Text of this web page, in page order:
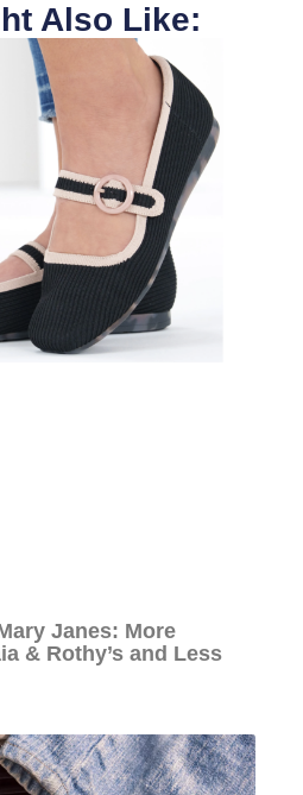
Also Like:
Janes: More
& Rothy’s and Less